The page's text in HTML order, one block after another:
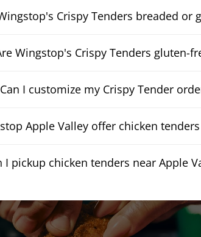
Crispy Tenders breaded or
Wingstop's Crispy Tenders gluten-
Can I customize my Crispy Tender
Apple Valley offer chicken
I pickup chicken tenders near Apple